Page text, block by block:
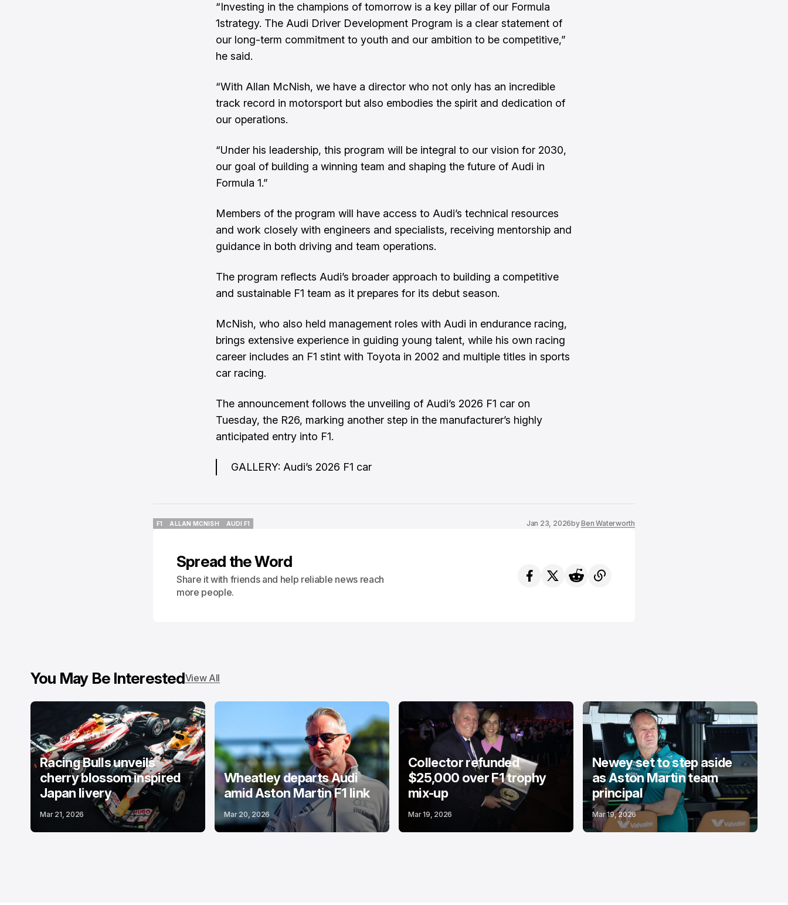
“Investing in the champions of tomorrow is a key pillar of our Formula
1strategy. The Audi Driver Development Program is a clear statement of
our long-term commitment to youth and our ambition to be competitive,”
he said.
“With Allan McNish, we have a director who not only has an incredible
track record in motorsport but also embodies the spirit and dedication of
our operations.
“Under his leadership, this program will be integral to our vision for 2030,
our goal of building a winning team and shaping the future of Audi in
Formula 1.”
Members of the program will have access to Audi’s technical resources
and work closely with engineers and specialists, receiving mentorship and
guidance in both driving and team operations.
The program reflects Audi’s broader approach to building a competitive
and sustainable F1 team as it prepares for its debut season.
McNish, who also held management roles with Audi in endurance racing,
brings extensive experience in guiding young talent, while his own racing
career includes an F1 stint with Toyota in 2002 and multiple titles in sports
car racing.
The announcement follows the unveiling of Audi’s 2026 F1 car on
Tuesday, the R26, marking another step in the manufacturer’s highly
anticipated entry into F1.
GALLERY: Audi’s 2026 F1 car
F1
ALLAN MCNISH
AUDI F1
Jan 23, 2026byBen Waterworth
Spread the Word
Share it with friends and help reliable news reach
more people.
You May Be InterestedView All
Racing Bulls unveils
cherry blossom inspired
Japan livery
Mar 21, 2026
Wheatley departs Audi
amid Aston Martin F1 link
Mar 20, 2026
Collector refunded
$25,000 over F1 trophy
mix-up
Mar 19, 2026
Newey set to step aside
as Aston Martin team
principal
Mar 19, 2026